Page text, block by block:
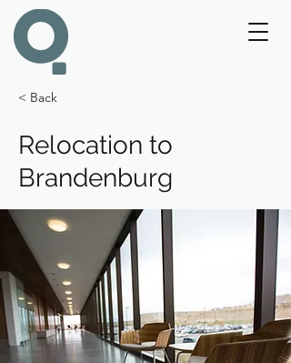
< Back
Relocation to
Brandenburg